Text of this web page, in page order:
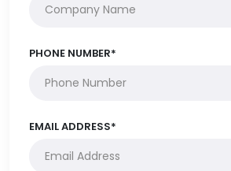
PHONE NUMBER*
EMAIL ADDRESS*